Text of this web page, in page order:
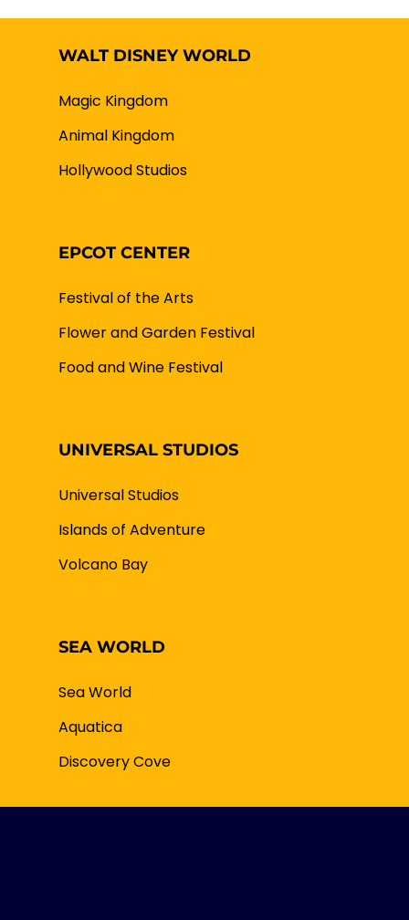
WALT DISNEY WORLD
Magic Kingdom
Animal Kingdom
Hollywood Studios
EPCOT CENTER
Festival of the Arts
Flower and Garden Festival
Food and Wine Festival
UNIVERSAL STUDIOS
Universal Studios
Islands of Adventure
Volcano Bay
SEA WORLD
Sea World
Aquatica
Discovery Cove